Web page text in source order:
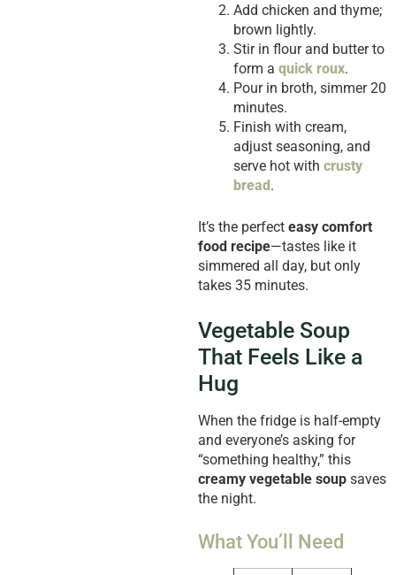
Add chicken and thyme;
brown lightly.
Stir in flour and butter to
form a quick roux.
Pour in broth, simmer 20
minutes.
Finish with cream,
adjust seasoning, and
serve hot with crusty
bread.
It’s the perfect easy comfort
food recipe—tastes like it
simmered all day, but only
takes 35 minutes.
Vegetable Soup
That Feels Like a
Hug
When the fridge is half-empty
and everyone’s asking for
“something healthy,” this
creamy vegetable soup saves
the night.
What You’ll Need